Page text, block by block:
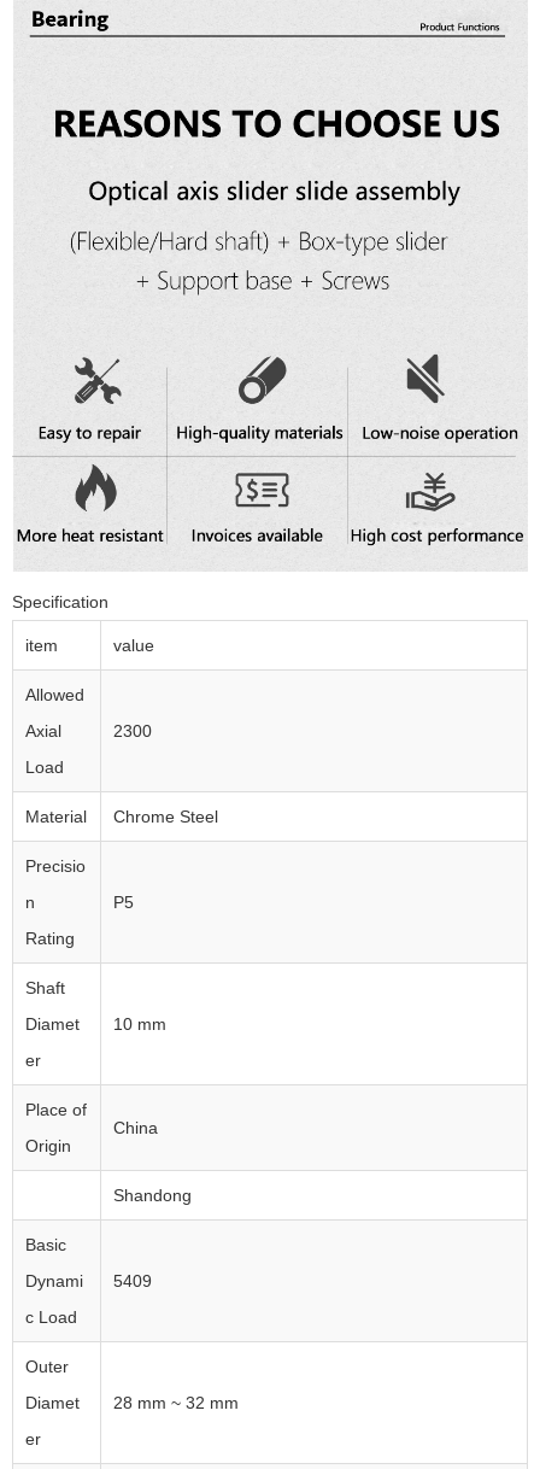
Specification
item value
Allowed
Axial
Load
2300
Material Chrome Steel
Precisio
n
Rating
P5
Shaft
Diamet
er
10 mm
Place of
Origin
China
Shandong
Basic
Dynami
c Load
5409
Outer
Diamet
er
28 mm ~ 32 mm